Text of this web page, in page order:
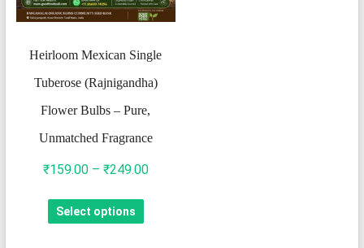
Heirloom Mexican Single
Tuberose (Rajnigandha)
Flower Bulbs – Pure,
Unmatched Fragrance
₹159.00 – ₹249.00Price
Select options
This
product